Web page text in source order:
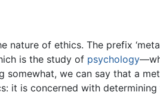
nature of ethics. The prefix
is the study of psychology
somewhat, we can say that a
it is concerned with